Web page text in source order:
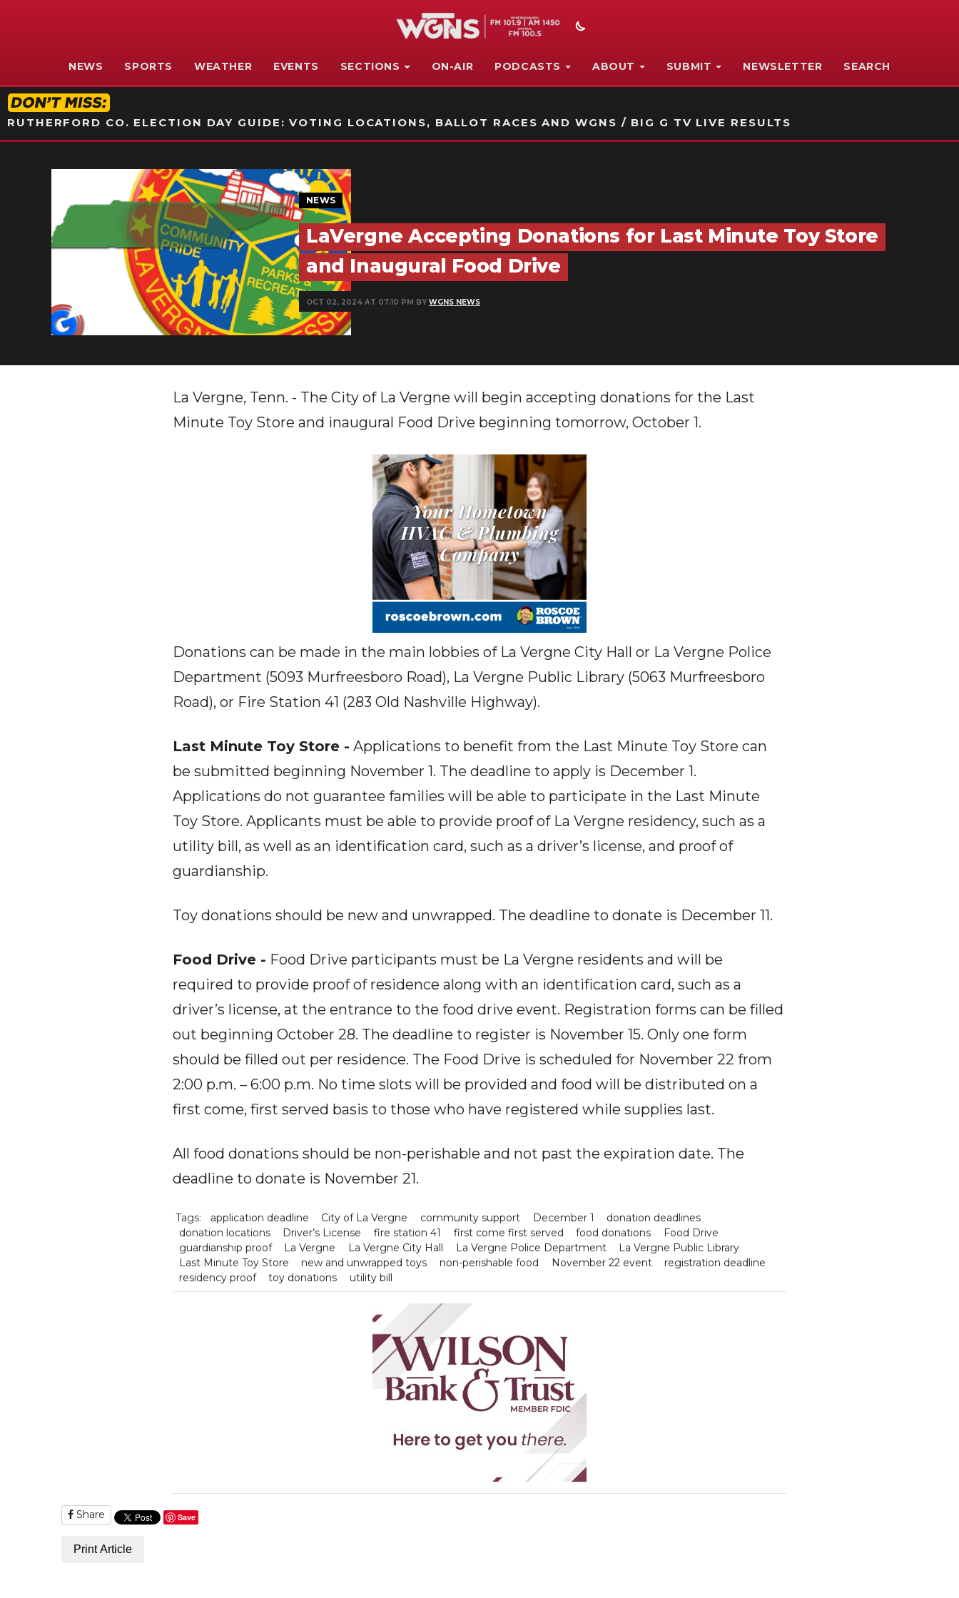
NEWS SPORTS WEATHER EVENTS SECTIONS ON-AIR PODCASTS ABOUT SUBMIT NEWSLETTER SEARCH
RUTHERFORD CO. ELECTION DAY GUIDE: VOTING LOCATIONS, BALLOT RACES AND WGNS / BIG G TV LIVE RESULTS
NEWS
LaVergne Accepting Donations for Last Minute Toy Store
and Inaugural Food Drive
OCT 02, 2024 AT 07:10 PM BY WGNS NEWS
La Vergne, Tenn. - The City of La Vergne will begin accepting donations for the Last
Minute Toy Store and inaugural Food Drive beginning tomorrow, October 1.
Donations can be made in the main lobbies of La Vergne City Hall or La Vergne Police
Department (5093 Murfreesboro Road), La Vergne Public Library (5063 Murfreesboro
Road), or Fire Station 41 (283 Old Nashville Highway).
Last Minute Toy Store - Applications to benefit from the Last Minute Toy Store can
be submitted beginning November 1. The deadline to apply is December 1.
Applications do not guarantee families will be able to participate in the Last Minute
Toy Store. Applicants must be able to provide proof of La Vergne residency, such as a
utility bill, as well as an identification card, such as a driver’s license, and proof of
guardianship.
Toy donations should be new and unwrapped. The deadline to donate is December 11.
Food Drive - Food Drive participants must be La Vergne residents and will be
required to provide proof of residence along with an identification card, such as a
driver’s license, at the entrance to the food drive event. Registration forms can be filled
out beginning October 28. The deadline to register is November 15. Only one form
should be filled out per residence. The Food Drive is scheduled for November 22 from
2:00 p.m. – 6:00 p.m. No time slots will be provided and food will be distributed on a
first come, first served basis to those who have registered while supplies last.
All food donations should be non-perishable and not past the expiration date. The
deadline to donate is November 21.
Tags: application deadline City of La Vergne community support December 1
donation deadlines
donation locations
Driver’s License fire station 41 first come first served food donations
Food Drive
guardianship proof
La Vergne La Vergne City Hall La Vergne Police Department
La Vergne Public Library
Last Minute Toy Store
new and unwrapped toys non-perishable food November 22 event
registration deadline
residency proof
toy donations utility bill
Share Save
Print Article